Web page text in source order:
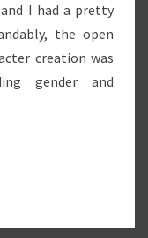
I had a pretty
the open
creation was
gender and
MORE